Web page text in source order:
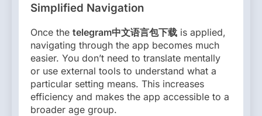
Simplified Navigation
Once the telegram中文语言包下载 is applied,
navigating through the app becomes much
easier. You don’t need to translate mentally
or use external tools to understand what a
particular setting means. This increases
efficiency and makes the app accessible to a
broader age group.